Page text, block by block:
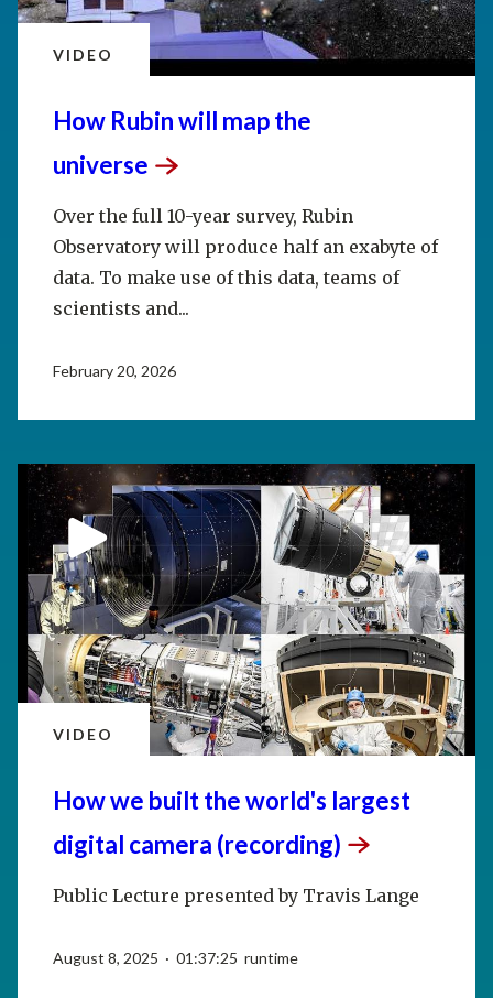
VIDEO
How Rubin will map the
universe
Over the full 10-year survey, Rubin
Observatory will produce half an exabyte of
data. To make use of this data, teams of
scientists and...
February 20, 2026
VIDEO
How we built the world's largest
digital camera (recording)
Public Lecture presented by Travis Lange
August 8, 2025 · 01:37:25 runtime